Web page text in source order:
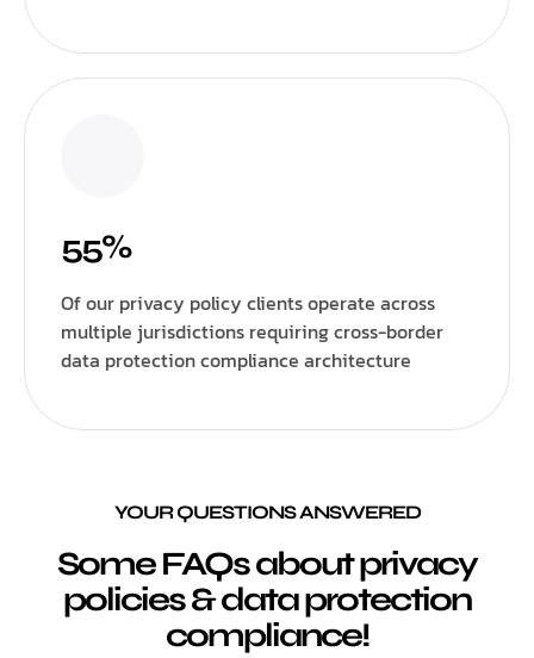
55%
Of our privacy policy clients operate across
multiple jurisdictions requiring cross-border
data protection compliance architecture
YOUR QUESTIONS ANSWERED
Some FAQs about privacy
policies & data protection
compliance!